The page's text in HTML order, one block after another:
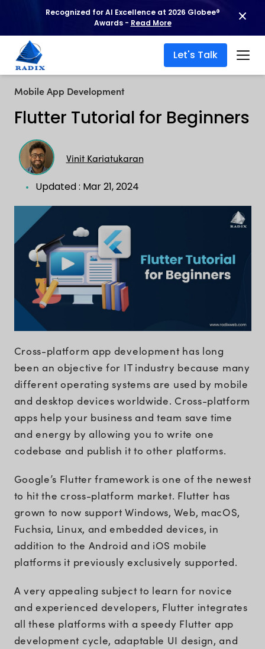
Recognized for AI Excellence at 2026 Globee®
Awards - Read More
Let's Talk
Mobile App Development
Flutter Tutorial for Beginners
Vinit Kariatukaran
Updated : Mar 21, 2024
Cross-platform app development has long
been an objective for IT industry because many
different operating systems are used by mobile
and desktop devices worldwide. Cross-platform
apps help your business and team save time
and energy by allowing you to write one
codebase and publish it to other platforms.
Google’s Flutter framework is one of the newest
to hit the cross-platform market. Flutter has
grown to now support Windows, Web, macOS,
Fuchsia, Linux, and embedded devices, in
addition to the Android and iOS mobile
platforms it previously exclusively supported.
A very appealing subject to learn for novice
and experienced developers, Flutter integrates
all these platforms with a speedy Flutter app
development cycle, adaptable UI design, and